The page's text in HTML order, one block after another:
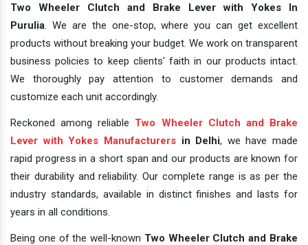
Two Wheeler Clutch and Brake Lever with Yokes In
Purulia. We are the one-stop, where you can get excellent
products without breaking your budget. We work on transparent
business policies to keep clients' faith in our products intact.
We thoroughly pay attention to customer demands and
customize each unit accordingly.
Reckoned among reliable Two Wheeler Clutch and Brake
Lever with Yokes Manufacturersin Delhi, we have made
rapid progress in a short span and our products are known for
their durability and reliability. Our complete range is as per the
industry standards, available in distinct finishes and lasts for
years in all conditions.
Being one of the well-known Two Wheeler Clutch and Brake